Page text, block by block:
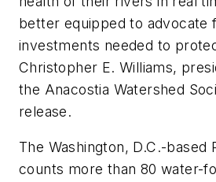
better equipped to advocate
investments needed to
Christopher E. Williams,
the Anacostia Watershed
release.
The Washington, D.C.-based
counts more than 80 water-